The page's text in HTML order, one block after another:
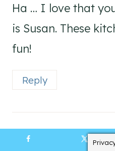
Ha … I love that
is Susan. These
fun!
Reply